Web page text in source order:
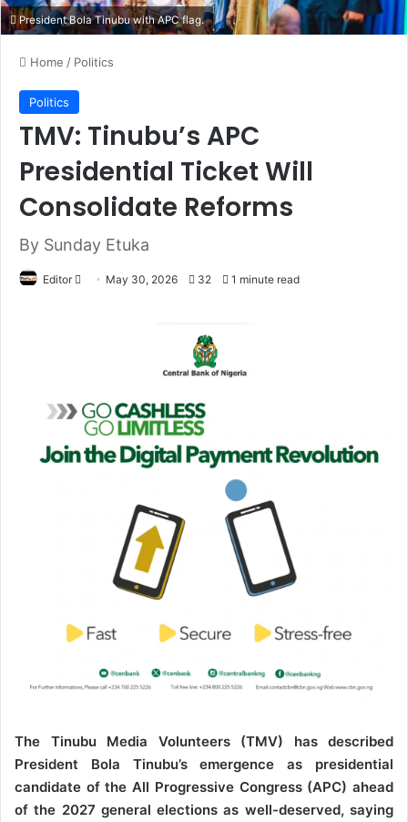
President Bola Tinubu with APC flag.
Home / Politics
Politics
TMV: Tinubu’s APC
Presidential Ticket Will
Consolidate Reforms
By Sunday Etuka
Editor
e
m
a
May 30, 2026 32 1 minute read
The Tinubu Media Volunteers (TMV) has described
President Bola Tinubu’s emergence as presidential
candidate of the All Progressive Congress (APC) ahead
of the 2027 general elections as well-deserved, saying